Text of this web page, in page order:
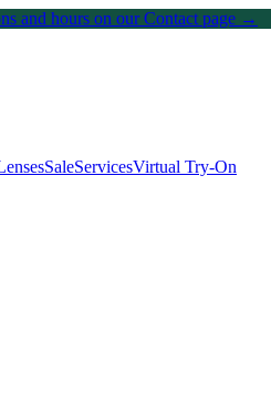
and hours on our Contact page →
SaleServicesVirtual Try-On